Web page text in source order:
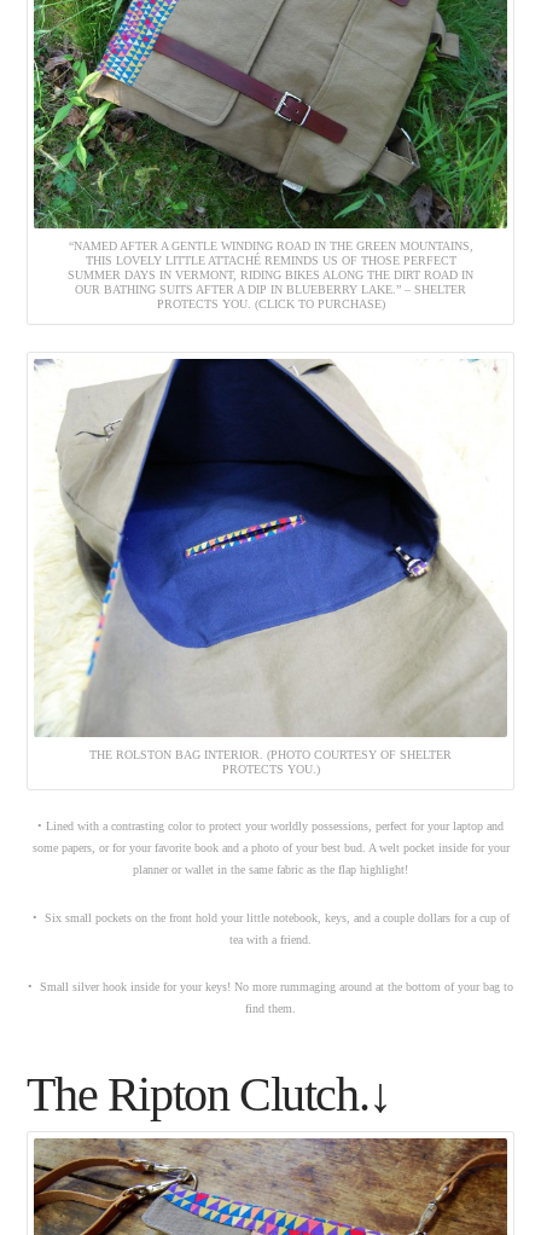
“NAMED AFTER A GENTLE WINDING ROAD IN THE GREEN MOUNTAINS,
THIS LOVELY LITTLE ATTACHÉ REMINDS US OF THOSE PERFECT
SUMMER DAYS IN VERMONT, RIDING BIKES ALONG THE DIRT ROAD IN
OUR BATHING SUITS AFTER A DIP IN BLUEBERRY LAKE.” – SHELTER
PROTECTS YOU. (CLICK TO PURCHASE)
THE ROLSTON BAG INTERIOR. (PHOTO COURTESY OF SHELTER
PROTECTS YOU.)
• Lined with a contrasting color to protect your worldly possessions, perfect for your laptop and
some papers, or for your favorite book and a photo of your best bud. A welt pocket inside for your
planner or wallet in the same fabric as the flap highlight!
• Six small pockets on the front hold your little notebook, keys, and a couple dollars for a cup of
tea with a friend.
• Small silver hook inside for your keys! No more rummaging around at the bottom of your bag to
find them.
The Ripton Clutch.↓